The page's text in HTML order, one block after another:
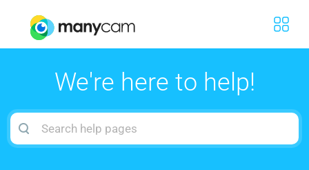
We're here to help!
Search
For